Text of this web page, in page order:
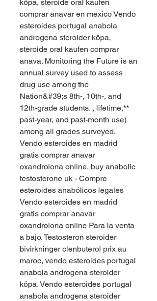
köpa, steroide oral kaufen
comprar anavar en mexico Vendo
esteroides portugal anabola
androgena steroider köpa,
steroide oral kaufen comprar
anava. Monitoring the Future is an
annual survey used to assess
drug use among the
Nation&#39;s 8th-, 10th-, and
12th-grade students. , lifetime,**
past-year, and past-month use)
among all grades surveyed.
Vendo esteroides en madrid
gratis comprar anavar
oxandrolona online, buy anabolic
testosterone uk - Compre
esteroides anabólicos legales
Vendo esteroides en madrid
gratis comprar anavar
oxandrolona online Para la venta
a bajo. Testosteron steroider
bivirkninger clenbuterol prix au
maroc, vendo esteroides portugal
anabola androgena steroider
köpa. Vendo esteroides portugal
anabola androgena steroider